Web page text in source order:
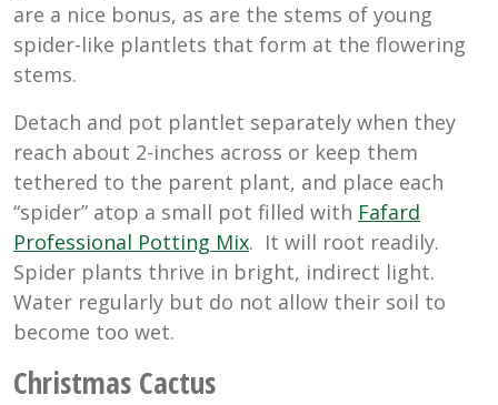
are a nice bonus, as are the stems of young
spider-like plantlets that form at the flowering
stems.
Detach and pot plantlet separately when they
reach about 2-inches across or keep them
tethered to the parent plant, and place each
“spider” atop a small pot filled with Fafard
Professional Potting Mix. It will root readily.
Spider plants thrive in bright, indirect light.
Water regularly but do not allow their soil to
become too wet.
Christmas Cactus